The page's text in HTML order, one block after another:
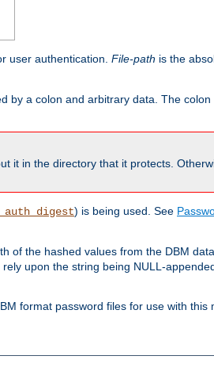
user authentication. File-path is the
by a colon and arbitrary data. The
it in the directory that it protects.
) is being used. See
of the hashed values from the DBM
upon the string being NULL-
format password files for use with this